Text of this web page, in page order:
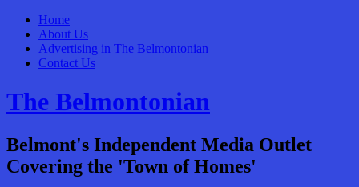
Home
About Us
Advertising in The Belmontonian
Contact Us
The Belmontonian
Belmont's Independent Media Outlet
Covering the 'Town of Homes'